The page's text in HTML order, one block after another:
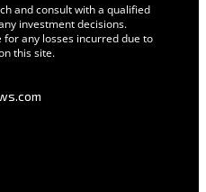
and consult with a qualified
investment decisions.
for any losses incurred due to
this site.